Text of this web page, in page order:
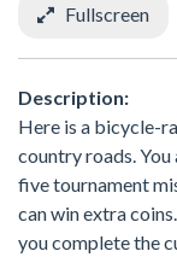
Fullscreen
Description:
Here is a bicycle-
country roads.
five tournament
can win extra
you complete the